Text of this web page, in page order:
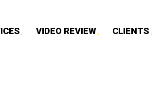
VIDEO REVIEW CLIENTS